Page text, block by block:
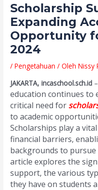
Scholarship
Expanding
Opportunity
2024
/Pengetahuan / OlehNissy
JAKARTA, incaschool.sch.id –
education continues to
critical need for
to academic
Scholarships play a
financial barriers,
backgrounds to
article explores the
support, the various
they have on students